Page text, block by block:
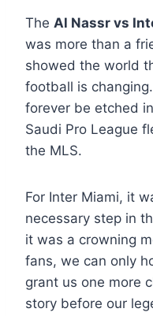
The Al Nassr vs
was more than a
showed the world
football is
forever be etched
Saudi Pro League
the MLS.
For Inter Miami, it
necessary step in
it was a crowning
fans, we can only
grant us one more
story before our